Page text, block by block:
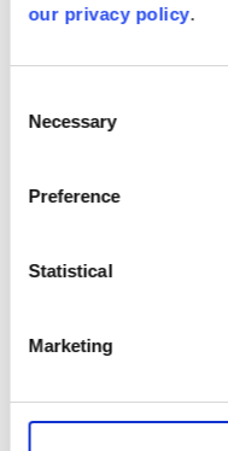
our privacy policy.
Selection
Necessary
Preference
Statistical
Marketing